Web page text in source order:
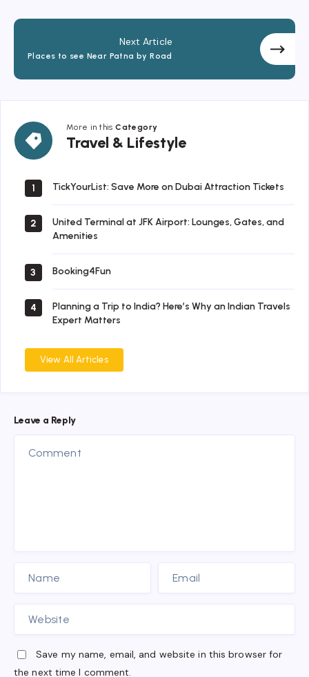
Next Article
Places to see Near Patna by Road
More in thisCategory
Travel & Lifestyle
Travel
&
1 TickYourList: Save More on Dubai Attraction Tickets
2
United Terminal at JFK Airport: Lounges, Gates, and
Amenities
3 Booking4Fun
4
Planning a Trip to India? Here’s Why an Indian Travels
Expert Matters
View All Articles
Leave a Reply
Save my name, email, and website in this browser for
the next time I comment.